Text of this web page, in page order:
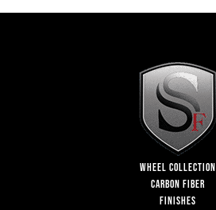
WHEEL COLLECTION
CARBON FIBER
FINISHES